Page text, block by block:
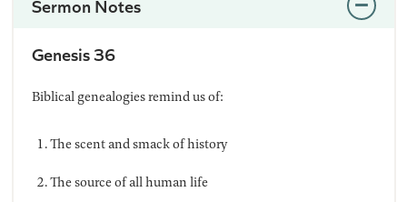
Sermon Notes
Genesis 36
Biblical genealogies remind us of:
The scent and smack of history
The source of all human life